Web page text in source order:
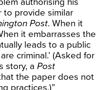
to provide similar
Post. When it
it embarrasses the
leads to a public
criminal.’ (Asked for
story, aPost
the paper does not
practices.)”